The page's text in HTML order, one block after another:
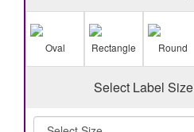
Oval Rectangle Round
Select Label Size